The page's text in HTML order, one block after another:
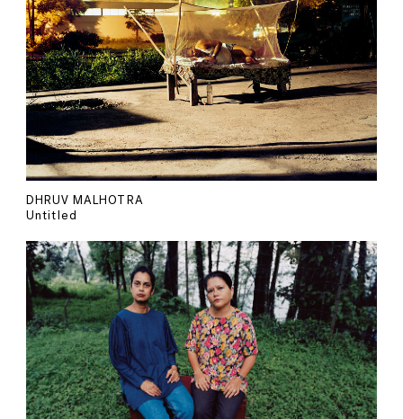
DHRUV MALHOTRA
Untitled